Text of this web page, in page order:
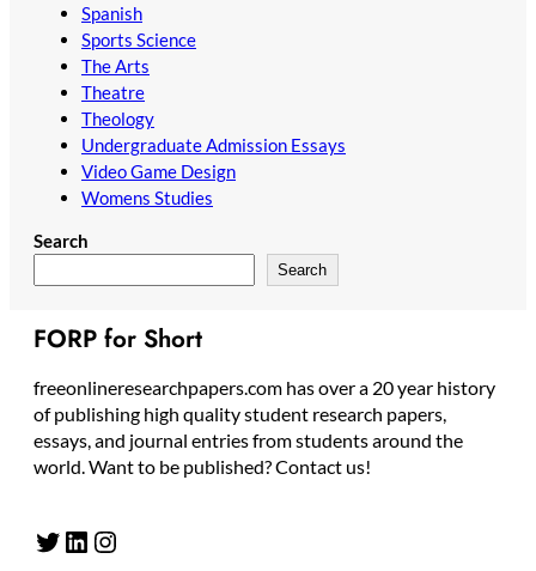
Spanish
Sports Science
The Arts
Theatre
Theology
Undergraduate Admission Essays
Video Game Design
Womens Studies
Search
Search
FORP for Short
freeonlineresearchpapers.com has over a 20 year history
of publishing high quality student research papers,
essays, and journal entries from students around the
world. Want to be published? Contact us!
Twitter LinkedIn Instagram